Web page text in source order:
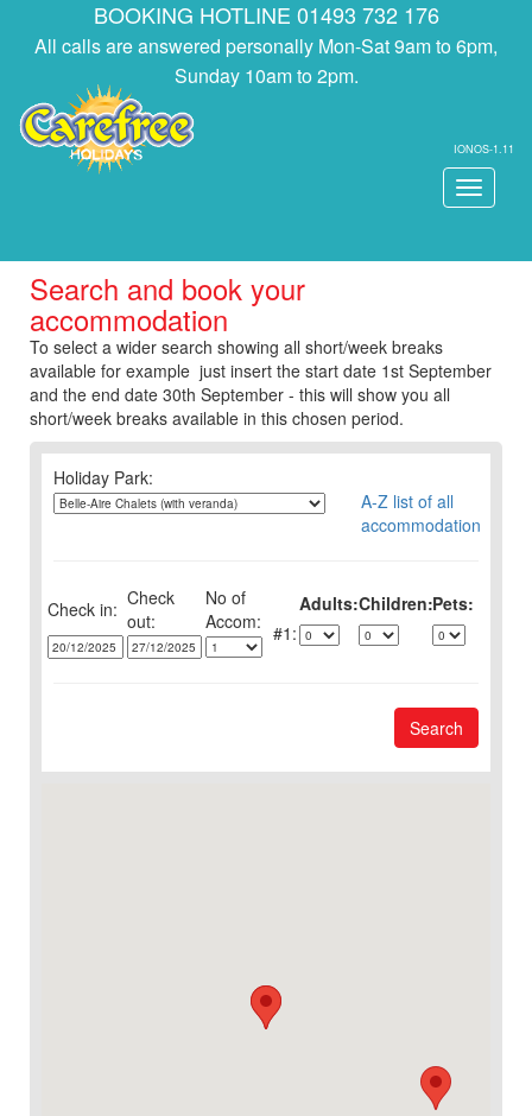
BOOKING HOTLINE 01493 732 176
All calls are answered personally Mon-Sat 9am to 6pm,
Sunday 10am to 2pm.
IONOS-1.11
Toggle
Search and book your
accommodation
To select a wider search showing all short/week breaks
available for example just insert the start date 1st September
and the end date 30th September - this will show you all
short/week breaks available in this chosen period.
Holiday Park:
A-Z list of all
accommodation
Check in: Check
out:
No of Adults:Children:Pets:
1:
Search